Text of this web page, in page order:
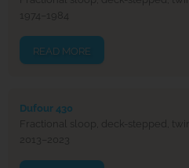
1974–1984
READ MORE
Dufour 430
Fractional sloop, deck-stepped,
2013–2023